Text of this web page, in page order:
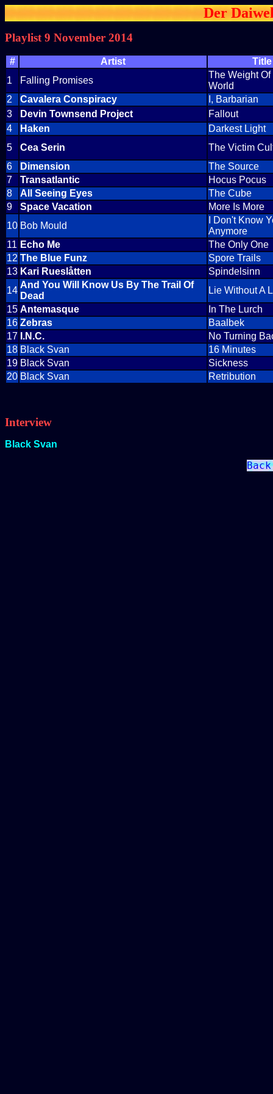
Der
Playlist 9 November 2014
# Artist
Title
1
Falling Promises
The Weight Of
World
2
Cavalera Conspiracy
I, Barbarian
3
Devin Townsend Project
Fallout
4
Haken
Darkest Light
5
Cea Serin
The Victim
6
Dimension
The Source
7
Transatlantic
Hocus Pocus
8
All Seeing Eyes
The Cube
9
Space Vacation
More Is More
10 Bob Mould
I Don't Know
Anymore
11 Echo Me
The Only One
12 The Blue Funz
Spore Trails
13 Kari Rueslåtten
Spindelsinn
14
And You Will Know Us By The Trail Of
Dead
Lie Without A
15 Antemasque
In The Lurch
16 Zebras
Baalbek
17 I.N.C.
No Turning
18 Black Svan
16 Minutes
19 Black Svan
Sickness
20 Black Svan Retribution
Interview
Black Svan